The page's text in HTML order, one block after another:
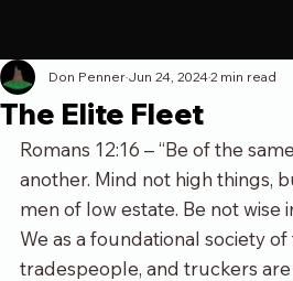
The Elite Fleet
Don Penner Jun 24, 20242 min read
Romans 12:16 – “Be of the
another. Mind not high things,
men of low estate. Be not wise
We as a foundational society
tradespeople, and truckers